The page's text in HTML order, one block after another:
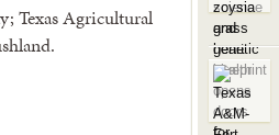
Texas Agricultural